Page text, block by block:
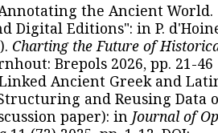
the Ancient
Digital Editions": in P.
Charting the Future of
Brepols 2026, pp. 21-46
Ancient Greek and
and Reusing Data
paper): in Journal of